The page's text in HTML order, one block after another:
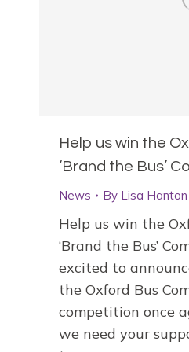
Help us win the
‘Brand the Bus’
News By Lisa Hanton
Help us win the
‘Brand the Bus’
excited to
the Oxford Bus
competition once
we need your